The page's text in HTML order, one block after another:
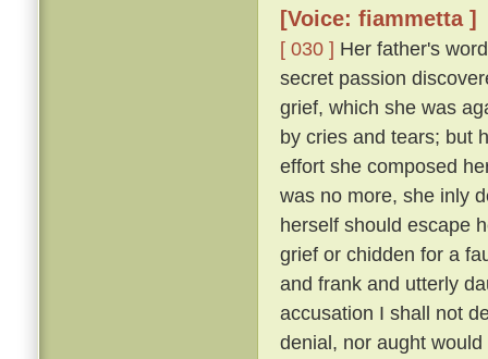
[Voice: fiammetta ]
[ 030 ] Her father's
secret passion
grief, which she was
by cries and tears; but
effort she composed
was no more, she inly
herself should escape
grief or chidden for a
and frank and utterly
accusation I shall not
denial, nor aught